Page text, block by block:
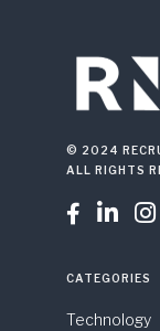
© 2024
ALL RIGHTS
  
CATEGORIES
Technology